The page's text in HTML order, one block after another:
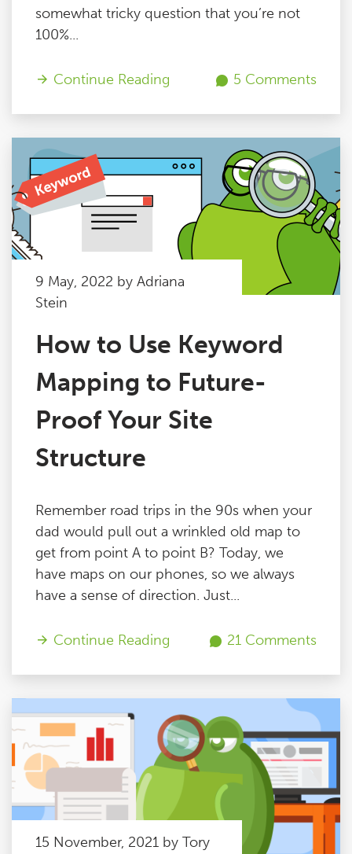
somewhat tricky question that you’re not
100%...
Continue Reading 5 Comments
9 May, 2022 by Adriana
Stein
How to Use Keyword
Mapping to Future-
Proof Your Site
Structure
Remember road trips in the 90s when your
dad would pull out a wrinkled old map to
get from point A to point B? Today, we
have maps on our phones, so we always
have a sense of direction. Just...
Continue Reading 21 Comments
15 November, 2021 by Tory